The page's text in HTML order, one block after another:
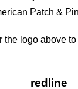
Patch &
the logo above